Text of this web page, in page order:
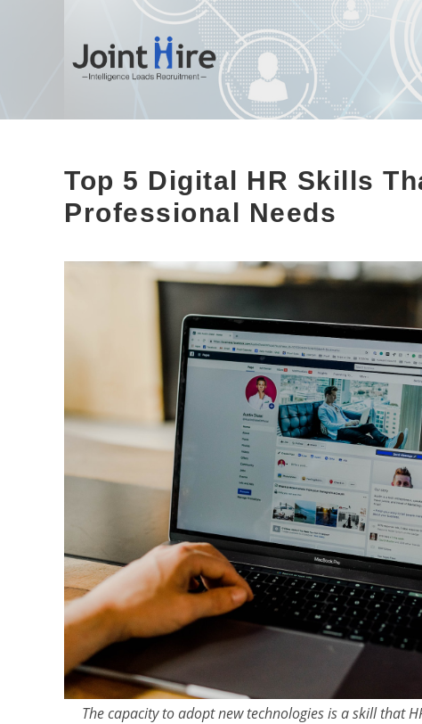
Top 5 Digital HR Skills
Professional Needs
The capacity to adopt new technologies is a skill that